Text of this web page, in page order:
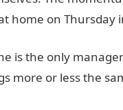
home on Thursday
is the only
more or less the